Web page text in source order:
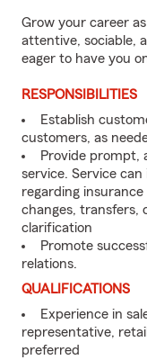
Grow your career
attentive, sociable,
eager to have you
RESPONSIBILITIES
Establish
customers, as
Provide prompt,
service. Service
regarding insurance
changes, transfers,
clarification
Promote
relations.
QUALIFICATIONS
Experience in
representative,
preferred